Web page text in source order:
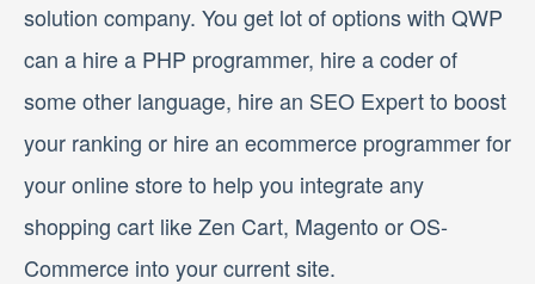
solution company. You get lot of options with QWP
can a hire a PHP programmer, hire a coder of
some other language, hire an SEO Expert to boost
your ranking or hire an ecommerce programmer for
your online store to help you integrate any
shopping cart like Zen Cart, Magento or OS-
Commerce into your current site.